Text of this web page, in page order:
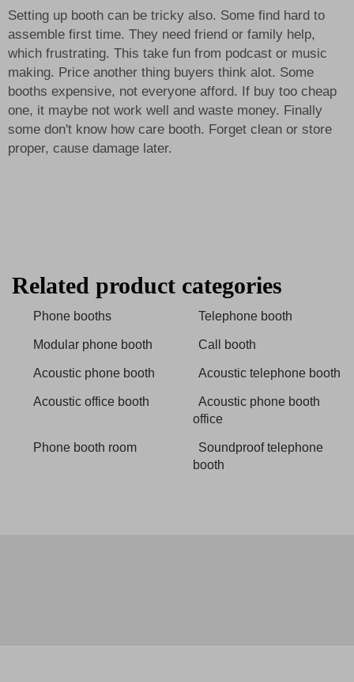
Setting up booth can be tricky also. Some find hard to
assemble first time. They need friend or family help,
which frustrating. This take fun from podcast or music
making. Price another thing buyers think alot. Some
booths expensive, not everyone afford. If buy too cheap
one, it maybe not work well and waste money. Finally
some don't know how care booth. Forget clean or store
proper, cause damage later.
Related product categories
Phone booths Telephone booth
Modular phone booth Call booth
Acoustic phone booth Acoustic telephone booth
Acoustic office booth
Acoustic phone booth
office
Phone booth room
Soundproof telephone
booth